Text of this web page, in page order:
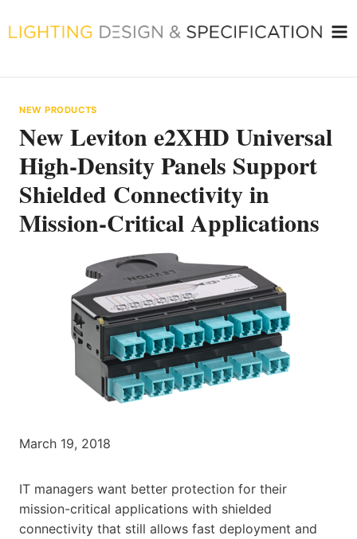
to
NEW PRODUCTS
New Leviton e2XHD Universal
High-Density Panels Support
Shielded Connectivity in
Mission-Critical Applications
March 19, 2018
IT managers want better protection for their
mission-critical applications with shielded
connectivity that still allows fast deployment and